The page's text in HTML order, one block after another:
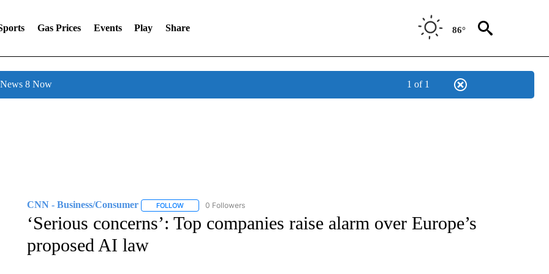
Gas Prices Events Play Share 86°
8 Now 1 of 1
CNN - Business/Consumer FOLLOWFOLLOW "CNN - BUSINESS/CONSUMER" TO RECEIVE NOTIFICATIONS ABOUT NEW PAGES ON "CNN -
0 Followers
‘Serious concerns’: Top companies raise alarm over Europe’s
proposed AI law